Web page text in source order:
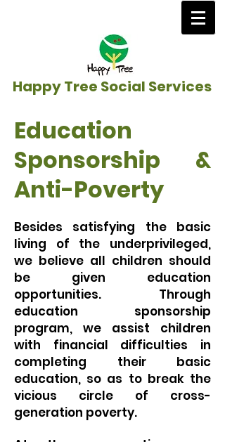
Happy Tree Social Services
Education
Sponsorship &
Anti-Poverty
Besides satisfying the basic
living of the underprivileged,
we believe all children should
be given education
opportunities. Through
education sponsorship
program, we assist children
with financial difficulties in
completing their basic
education, so as to break the
vicious circle of cross-
generation poverty.